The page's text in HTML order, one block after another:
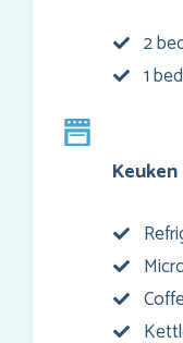
2
1
Keuken